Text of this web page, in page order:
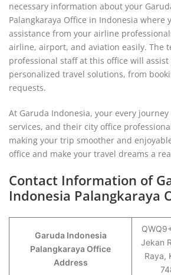
necessary information about your
Palangkaraya Office in Indonesia where
assistance from your airline
airline, airport, and aviation easily. The
professional staff at this office will
personalized travel solutions, from
requests.
At Garuda Indonesia, your every
services, and their city office
making your trip smoother and
office and make your travel dreams a
Contact Information of
Indonesia Palangkaraya
Garuda Indonesia
Palangkaraya Office
Address
Jekan
Raya,